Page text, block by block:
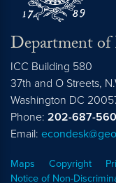
Department
ICC Building 580
37th and O Streets,
Washington DC
Phone: 202-687-
Email:
Maps Copyright
Notice of Non-